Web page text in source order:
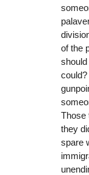
of the
should
Those
they
spare